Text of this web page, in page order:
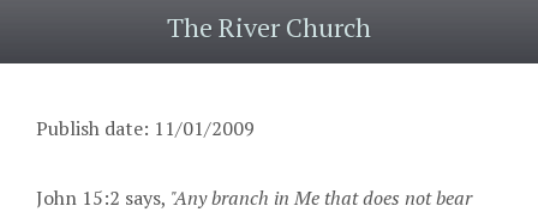
The River Church
Publish date: 11/01/2009
John 15:2 says, "Any branch in Me that does not bear